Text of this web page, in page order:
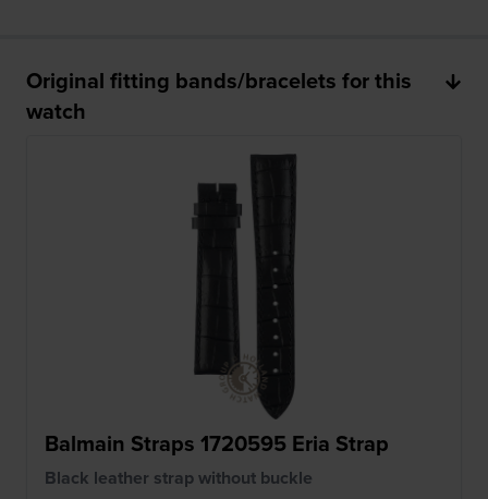
Original fitting bands/bracelets for this
watch
Balmain Straps 1720595 Eria Strap
Black leather strap without buckle